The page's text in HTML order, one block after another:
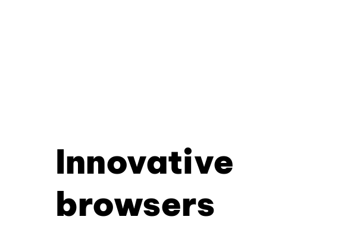
Innovative
browsers